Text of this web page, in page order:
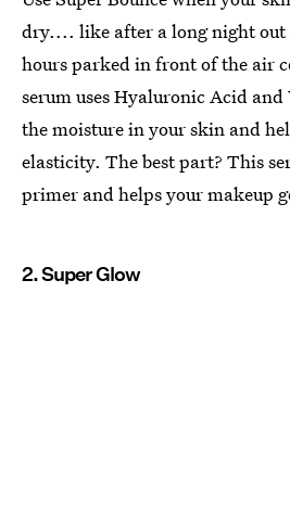
dry.... like after a long night out
hours parked in front of the air
serum uses Hyaluronic Acid
the moisture in your skin and
elasticity. The best part? This
primer and helps your makeup
2. Super Glow